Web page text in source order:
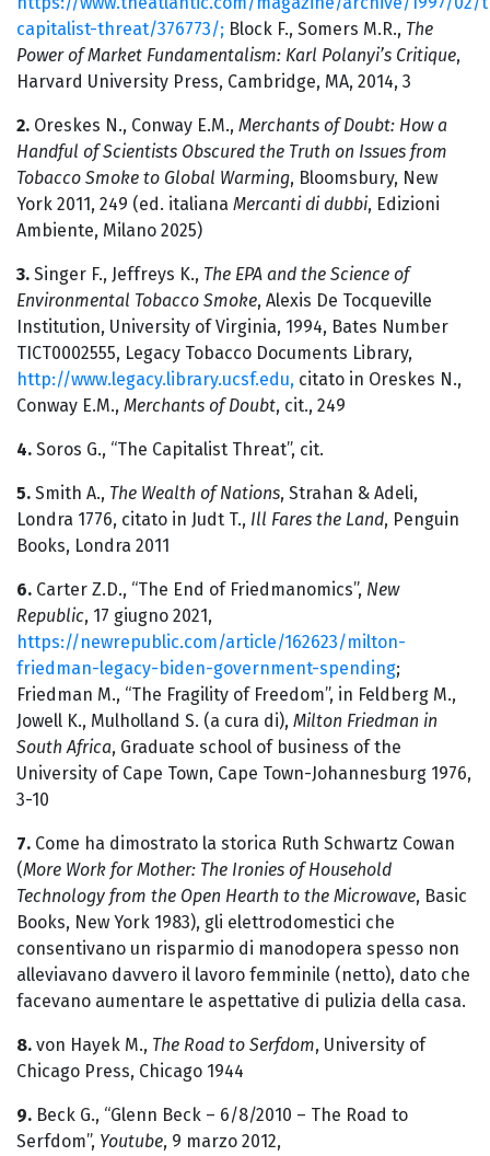
capitalist-threat/376773/; Block F., Somers M.R., The
Power of Market Fundamentalism: Karl Polanyi’s Critique,
Harvard University Press, Cambridge, MA, 2014, 3
2. Oreskes N., Conway E.M., Merchants of Doubt: How a
Handful of Scientists Obscured the Truth on Issues from
Tobacco Smoke to Global Warming, Bloomsbury, New
York 2011, 249 (ed. italiana Mercanti di dubbi, Edizioni
Ambiente, Milano 2025)
3. Singer F., Jeffreys K., The EPA and the Science of
Environmental Tobacco Smoke, Alexis De Tocqueville
Institution, University of Virginia, 1994, Bates Number
TICT0002555, Legacy Tobacco Documents Library,
http://www.legacy.library.ucsf.edu, citato in Oreskes N.,
Conway E.M., Merchants of Doubt, cit., 249
4. Soros G., “The Capitalist Threat”, cit.
5. Smith A., The Wealth of Nations, Strahan & Adeli,
Londra 1776, citato in Judt T., Ill Fares the Land, Penguin
Books, Londra 2011
6. Carter Z.D., “The End of Friedmanomics”, New
Republic, 17 giugno 2021,
https://newrepublic.com/article/162623/milton-
friedman-legacy-biden-government-spending;
Friedman M., “The Fragility of Freedom”, in Feldberg M.,
Jowell K., Mulholland S. (a cura di), Milton Friedman in
South Africa, Graduate school of business of the
University of Cape Town, Cape Town-Johannesburg 1976,
3-10
7. Come ha dimostrato la storica Ruth Schwartz Cowan
(More Work for Mother: The Ironies of Household
Technology from the Open Hearth to the Microwave, Basic
Books, New York 1983), gli elettrodomestici che
consentivano un risparmio di manodopera spesso non
alleviavano davvero il lavoro femminile (netto), dato che
facevano aumentare le aspettative di pulizia della casa.
8. von Hayek M., The Road to Serfdom, University of
Chicago Press, Chicago 1944
9. Beck G., “Glenn Beck – 6/8/2010 – The Road to
Serfdom”, Youtube, 9 marzo 2012,